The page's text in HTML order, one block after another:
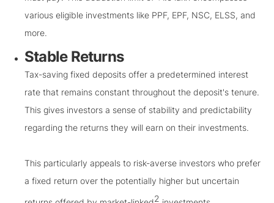
various eligible investments like PPF, EPF, NSC, ELSS, and
more.
Stable Returns
Tax-saving fixed deposits offer a predetermined interest
rate that remains constant throughout the deposit's tenure.
This gives investors a sense of stability and predictability
regarding the returns they will earn on their investments.
This particularly appeals to risk-averse investors who prefer
a fixed return over the potentially higher but uncertain
2